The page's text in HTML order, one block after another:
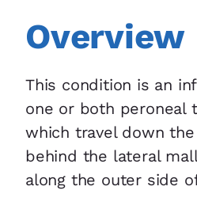
Overview
This condition is an
one or both peroneal
which travel down
behind the lateral
along the outer side